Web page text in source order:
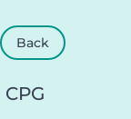
Back
CPG